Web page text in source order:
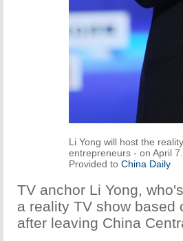
Li Yong will host the
entrepreneurs - on April
Provided to China Daily
TV anchor Li Yong,
a reality TV show based
after leaving China